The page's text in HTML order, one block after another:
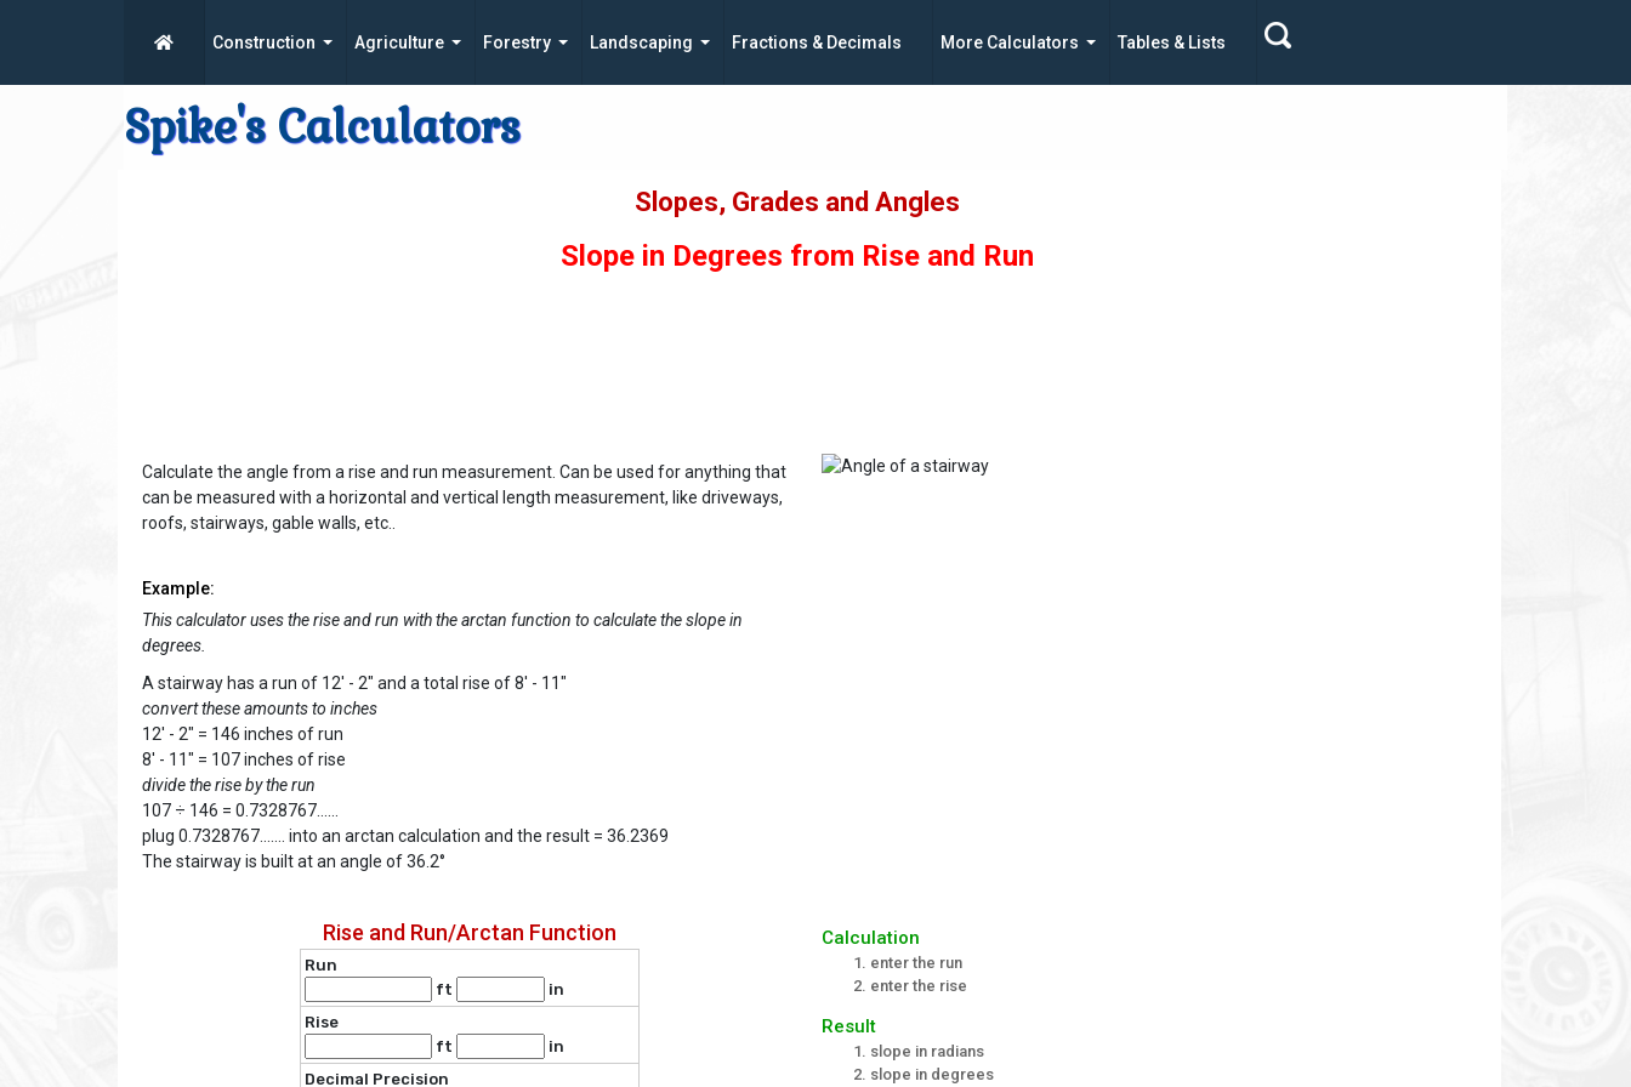
Construction Agriculture Forestry Landscaping Fractions & Decimals More Calculators Tables & Lists
Spike's Calculators
Slopes, Grades and Angles
Slope in Degrees from Rise and Run
Calculate the angle from a rise and run measurement. Can be used for anything that
can be measured with a horizontal and vertical length measurement, like driveways,
roofs, stairways, gable walls, etc..
Example:
This calculator uses the rise and run with the arctan function to calculate the slope in
degrees.
A stairway has a run of 12' - 2" and a total rise of 8' - 11"
convert these amounts to inches
12' - 2" = 146 inches of run
8' - 11" = 107 inches of rise
divide the rise by the run
107 ÷ 146 = 0.7328767......
plug 0.7328767....... into an arctan calculation and the result = 36.2369
The stairway is built at an angle of 36.2°
Rise and Run/Arctan Function
Run
ft
in
Rise
ft
in
Decimal Precision
Calculation
enter the run
enter the rise
Result
slope in radians
slope in degrees